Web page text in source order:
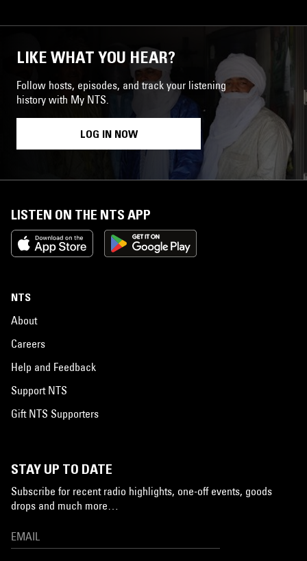
LIKE WHAT YOU HEAR?
Follow hosts, episodes, and track your listening
history with My NTS.
LOG IN NOW
LISTEN ON THE NTS APP
NTS
About
Careers
Help and Feedback
Support NTS
Gift NTS Supporters
STAY UP TO DATE
Subscribe for recent radio highlights, one-off events, goods
drops and much more…